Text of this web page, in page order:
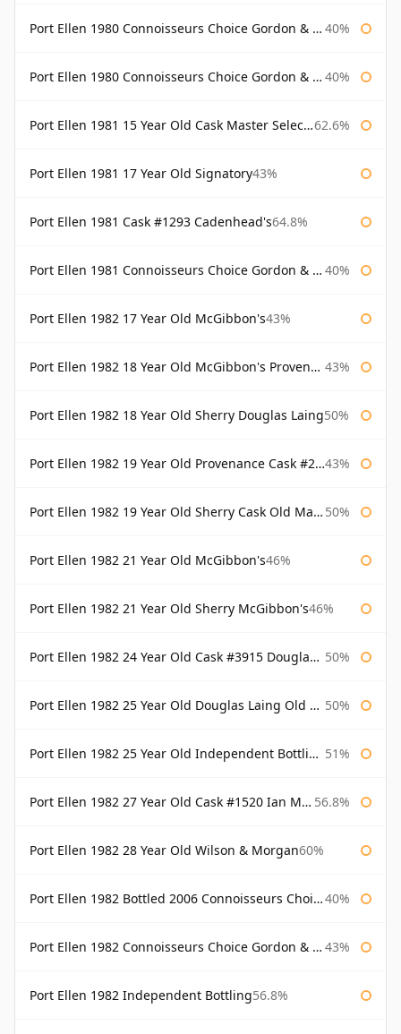
Port Ellen 1980 Connoisseurs Choice Gordon & Macphail 40%
Port Ellen 1980 Connoisseurs Choice Gordon & Macphail 19 Year Old 40%
Port Ellen 1981 15 Year Old Cask Master Selection 62.6%
Port Ellen 1981 17 Year Old Signatory43%
Port Ellen 1981 Cask #1293 Cadenhead's64.8%
Port Ellen 1981 Connoisseurs Choice Gordon & Macphail 40%
Port Ellen 1982 17 Year Old McGibbon's43%
Port Ellen 1982 18 Year Old McGibbon's Provenance 43%
Port Ellen 1982 18 Year Old Sherry Douglas Laing50%
Port Ellen 1982 19 Year Old Provenance Cask #2733 McGibbon's 43%
Port Ellen 1982 19 Year Old Sherry Cask Old Malt Cask Douglas Laing 50%
Port Ellen 1982 21 Year Old McGibbon's46%
Port Ellen 1982 21 Year Old Sherry McGibbon's46%
Port Ellen 1982 24 Year Old Cask #3915 Douglas Laing Old Malt Cask 50%
Port Ellen 1982 25 Year Old Douglas Laing Old Malt Cask 50%
Port Ellen 1982 25 Year Old Independent Bottling Bottled 2007 51%
Port Ellen 1982 27 Year Old Cask #1520 Ian Macleod Chieftain 56.8%
Port Ellen 1982 28 Year Old Wilson & Morgan60%
Port Ellen 1982 Bottled 2006 Connoisseurs Choice Gordon & Macphail 40%
Port Ellen 1982 Connoisseurs Choice Gordon & Macphail 43%
Port Ellen 1982 Independent Bottling56.8%